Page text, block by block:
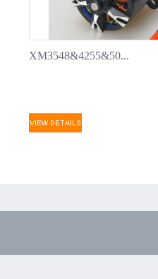
XM3548&4255&50...